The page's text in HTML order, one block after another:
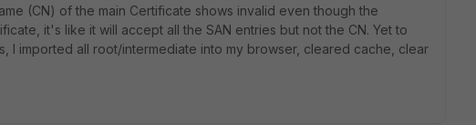
(CN) of the main Certificate shows invalid even though the
it's like it will accept all the SAN entries but not the CN. Yet to
I imported all root/intermediate into my browser, cleared cache, clear